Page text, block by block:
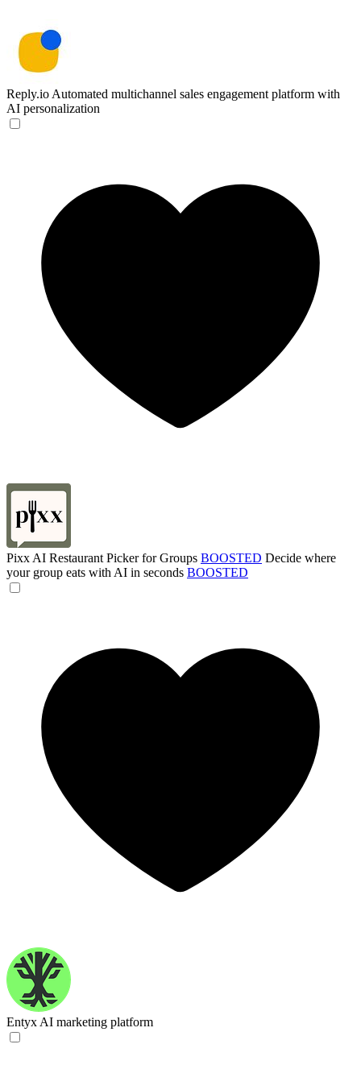
Reply.io Automated multichannel sales engagement platform with
AI personalization
Pixx AI Restaurant Picker for Groups BOOSTED Decide where
your group eats with AI in seconds BOOSTED
Entyx AI marketing platform